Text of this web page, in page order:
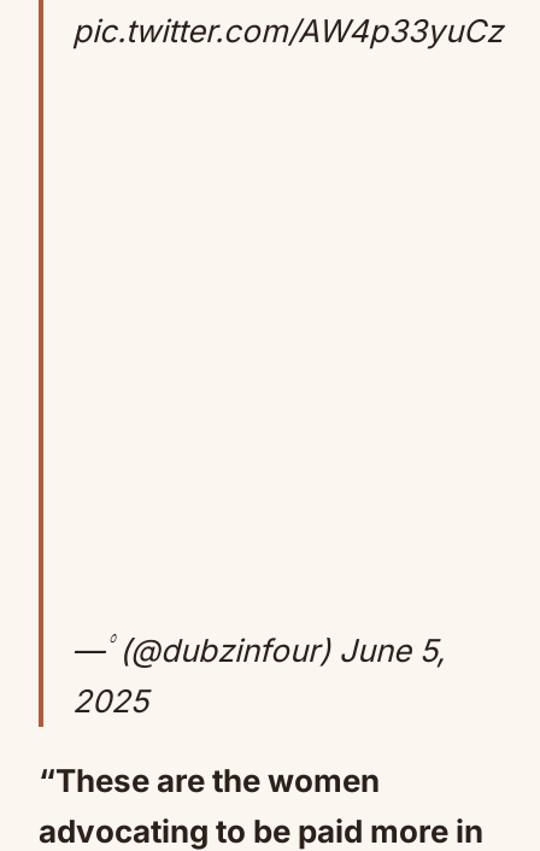
pic.twitter.com/AW4p33yuCz
— ۟ (@dubzinfour) June 5,
2025
“These are the women
advocating to be paid more in